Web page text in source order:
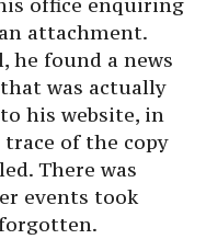
office enquiring
attachment.
he found a news
was actually
his website, in
of the copy
There was
events took